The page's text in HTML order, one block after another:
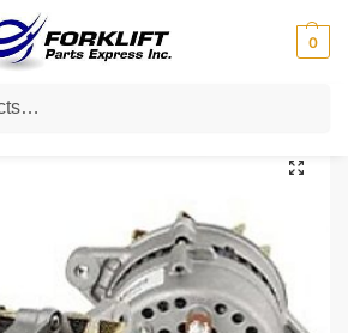
0
905839100 Yale Alternator – Reman Forklift Part